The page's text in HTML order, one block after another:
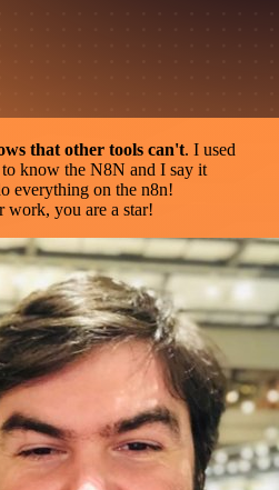
that other tools can't. I used
know the N8N and I say it
everything on the n8n!
work, you are a star!